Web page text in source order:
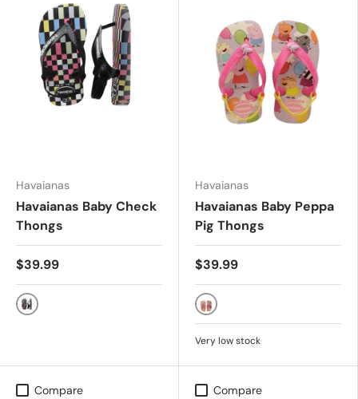
Havaianas
Havaianas Baby Check
Thongs
$39.99
Black/Multi
Havaianas
Havaianas Baby Peppa
Pig Thongs
$39.99
CITRUS YELLOW
Very low stock
Compare Compare